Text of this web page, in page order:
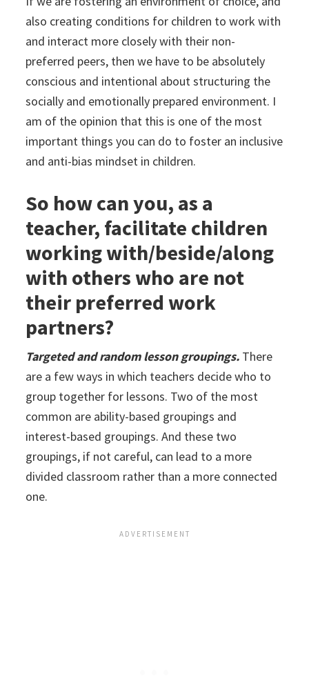
also creating conditions for children to work with
and interact more closely with their non-
preferred peers, then we have to be absolutely
conscious and intentional about structuring the
socially and emotionally prepared environment. I
am of the opinion that this is one of the most
important things you can do to foster an inclusive
and anti-bias mindset in children.
So how can you, as a
teacher, facilitate children
working with/beside/along
with others who are not
their preferred work
partners?
Targeted and random lesson groupings. There
are a few ways in which teachers decide who to
group together for lessons. Two of the most
common are ability-based groupings and
interest-based groupings. And these two
groupings, if not careful, can lead to a more
divided classroom rather than a more connected
one.